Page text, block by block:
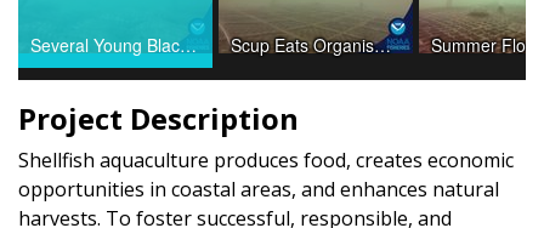
Several Young Black Sea Bass Resting Scup Eats Organisms on Oyster Cage Lines
Project Description
Shellfish aquaculture produces food, creates economic
opportunities in coastal areas, and enhances natural
harvests. To foster successful, responsible, and